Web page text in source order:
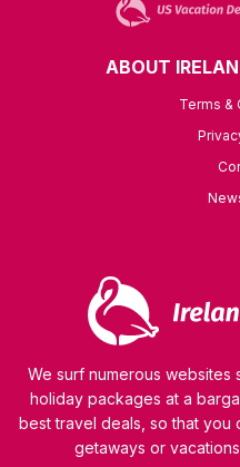
We surf numerous websites
holiday packages at a
best travel deals, so that
getaways or
ABOUT
Terms &